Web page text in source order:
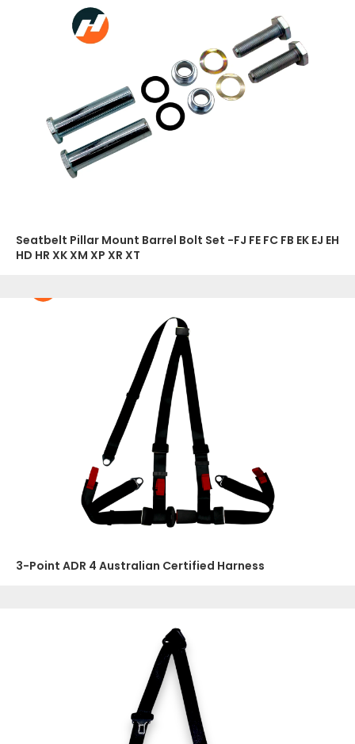
Seatbelt Pillar Mount Barrel Bolt Set -FJ FE FC FB EK EJ EH
HD HR XK XM XP XR XT
3-Point ADR 4 Australian Certified Harness